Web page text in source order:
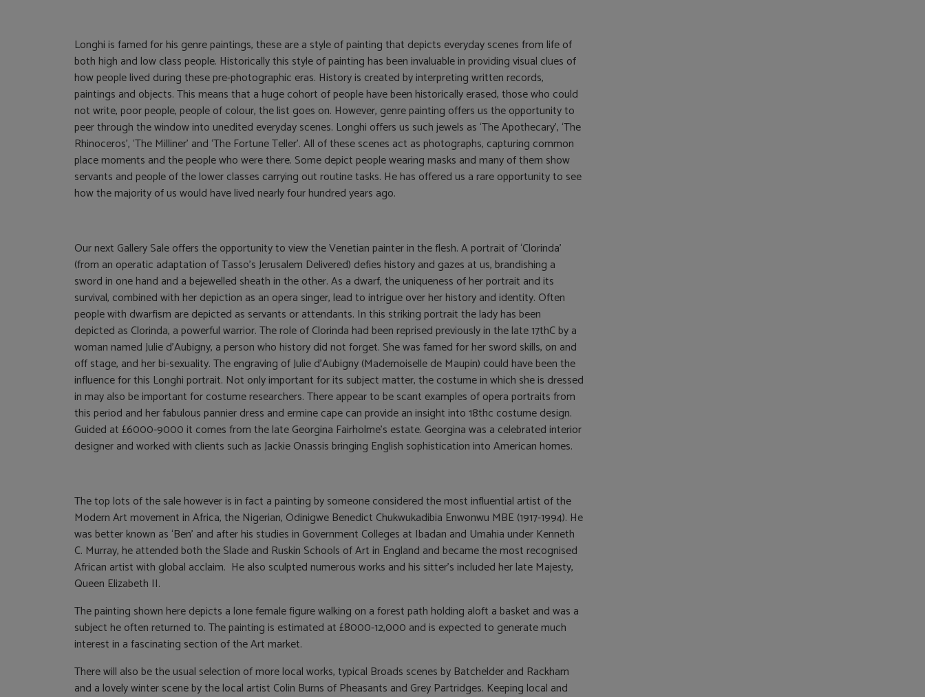
Longhi is famed for his genre paintings, these are a style of painting that depicts everyday scenes from life of
both high and low class people. Historically this style of painting has been invaluable in providing visual clues of
how people lived during these pre-photographic eras. History is created by interpreting written records,
paintings and objects. This means that a huge cohort of people have been historically erased, those who could
not write, poor people, people of colour, the list goes on. However, genre painting offers us the opportunity to
peer through the window into unedited everyday scenes. Longhi offers us such jewels as ‘The Apothecary’, ‘The
Rhinoceros’, ‘The Milliner’ and ‘The Fortune Teller’. All of these scenes act as photographs, capturing common
place moments and the people who were there. Some depict people wearing masks and many of them show
servants and people of the lower classes carrying out routine tasks. He has offered us a rare opportunity to see
how the majority of us would have lived nearly four hundred years ago.
Our next Gallery Sale offers the opportunity to view the Venetian painter in the flesh. A portrait of ‘Clorinda’
(from an operatic adaptation of Tasso’s Jerusalem Delivered) defies history and gazes at us, brandishing a
sword in one hand and a bejewelled sheath in the other. As a dwarf, the uniqueness of her portrait and its
survival, combined with her depiction as an opera singer, lead to intrigue over her history and identity. Often
people with dwarfism are depicted as servants or attendants. In this striking portrait the lady has been
depicted as Clorinda, a powerful warrior. The role of Clorinda had been reprised previously in the late 17thC by a
woman named Julie d’Aubigny, a person who history did not forget. She was famed for her sword skills, on and
off stage, and her bi-sexuality. The engraving of Julie d’Aubigny (Mademoiselle de Maupin) could have been the
influence for this Longhi portrait. Not only important for its subject matter, the costume in which she is dressed
in may also be important for costume researchers. There appear to be scant examples of opera portraits from
this period and her fabulous pannier dress and ermine cape can provide an insight into 18thc costume design.
Guided at £6000-9000 it comes from the late Georgina Fairholme’s estate. Georgina was a celebrated interior
designer and worked with clients such as Jackie Onassis bringing English sophistication into American homes.
The top lots of the sale however is in fact a painting by someone considered the most influential artist of the
Modern Art movement in Africa, the Nigerian, Odinigwe Benedict Chukwukadibia Enwonwu MBE (1917-1994). He
was better known as ‘Ben’ and after his studies in Government Colleges at Ibadan and Umahia under Kenneth
C. Murray, he attended both the Slade and Ruskin Schools of Art in England and became the most recognised
African artist with global acclaim. He also sculpted numerous works and his sitter’s included her late Majesty,
Queen Elizabeth II.
The painting shown here depicts a lone female figure walking on a forest path holding aloft a basket and was a
subject he often returned to. The painting is estimated at £8000-12,000 and is expected to generate much
interest in a fascinating section of the Art market.
There will also be the usual selection of more local works, typical Broads scenes by Batchelder and Rackham
and a lovely winter scene by the local artist Colin Burns of Pheasants and Grey Partridges. Keeping local and